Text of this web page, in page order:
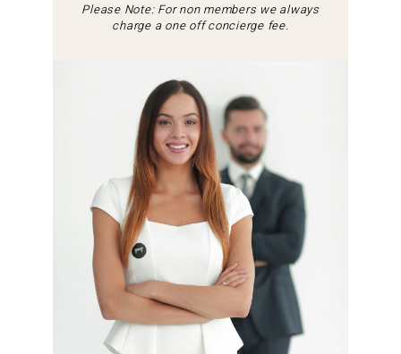
Please Note: For non members we always
charge a one off concierge fee.